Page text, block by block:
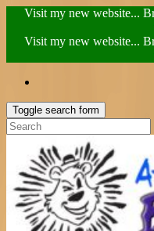
Visit my new website...
Visit my new website...
Toggle search form